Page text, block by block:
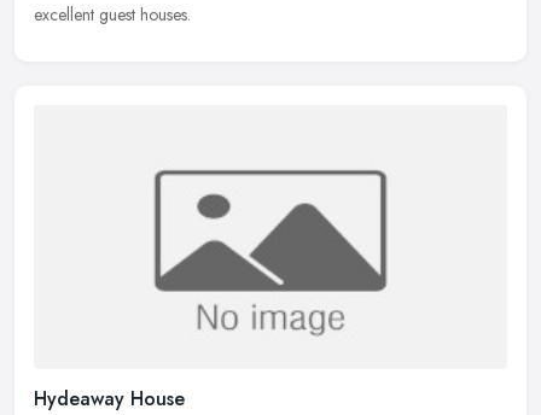
excellent guest houses.
Hydeaway House